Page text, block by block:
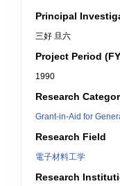
Principal
三好 旦六
Project Period
1990
Research
Grant-in-Aid for
Research Field
電子材料工学
Research